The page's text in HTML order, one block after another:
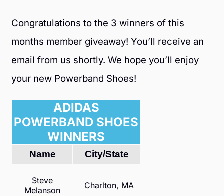
Congratulations to the 3 winners of this
months member giveaway! You’ll receive an
email from us shortly. We hope you’ll enjoy
your new Powerband Shoes!
ADIDAS
POWERBAND SHOES
WINNERS
Name City/State
Steve
Melanson
Charlton, MA